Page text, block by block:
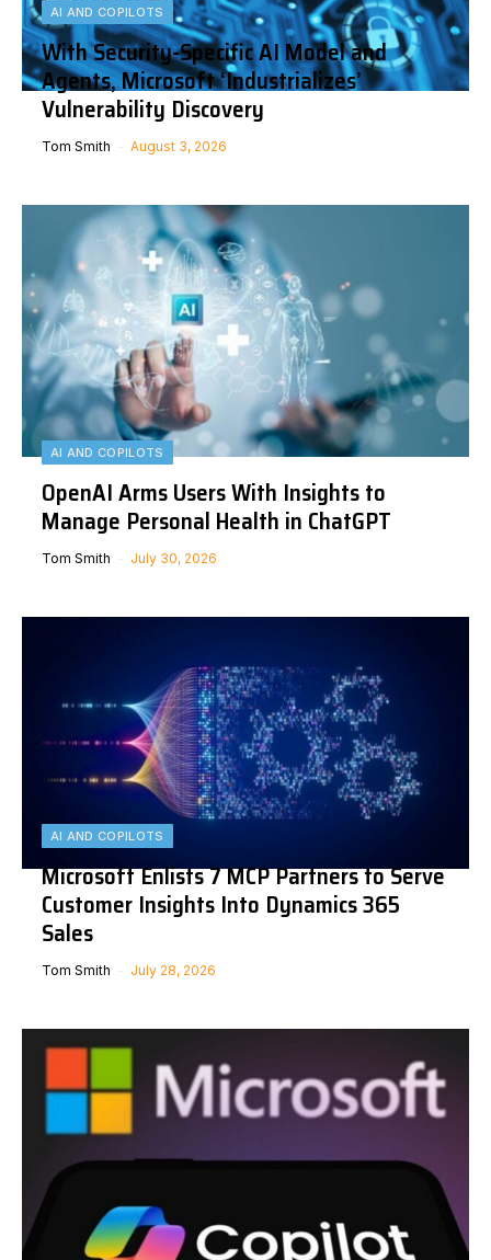
AI AND COPILOTS
With Security-Specific AI Model and
Agents, Microsoft ‘Industrializes’
Vulnerability Discovery
Tom Smith August 3, 2026
AI AND COPILOTS
OpenAI Arms Users With Insights to
Manage Personal Health in ChatGPT
Tom Smith July 30, 2026
AI AND COPILOTS
Microsoft Enlists 7 MCP Partners to Serve
Customer Insights Into Dynamics 365
Sales
Tom Smith July 28, 2026